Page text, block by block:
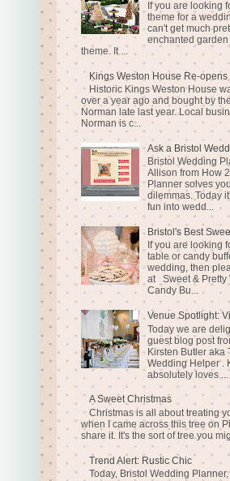
If you are looking
theme for a
can't get much
enchanted garden
theme. It ...
Kings Weston House Re-
Historic Kings Weston House
over a year ago and bought by
Norman late last year. Local
Norman is c...
Ask a Bristol
Bristol Wedding
Allison from How
Planner solves
dilemmas. Today
fun into wedd...
Bristol's Best
If you are looking
table or candy
wedding, then
at Sweet & Pretty
Candy Bu...
Venue Spotlight:
Today we are
guest blog post
Kirsten Butler aka
Wedding Helper .
absolutely loves ...
A Sweet Christmas
Christmas is all about treating
when I came across this tree on
share it. It's the sort of tree you
Trend Alert: Rustic Chic
Today, Bristol Wedding